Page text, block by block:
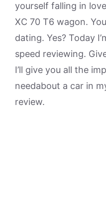
yourself falling in
XC 70 T6 wagon.
dating. Yes? Today
speed reviewing.
I’ll give you all the
needabout a car in
review.